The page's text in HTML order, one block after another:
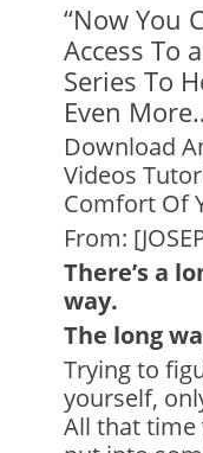
“Now You
Access To
Series To
Even
Download
Videos
Comfort Of
From:
There’s a
way.
The long
Trying to
yourself,
All that time